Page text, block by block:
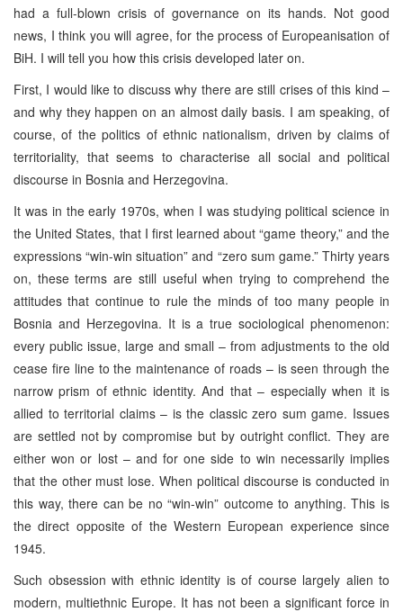
had a full-blown crisis of governance on its hands. Not good
news, I think you will agree, for the process of Europeanisation of
BiH. I will tell you how this crisis developed later on.
First, I would like to discuss why there are still crises of this kind –
and why they happen on an almost daily basis. I am speaking, of
course, of the politics of ethnic nationalism, driven by claims of
territoriality, that seems to characterise all social and political
discourse in Bosnia and Herzegovina.
It was in the early 1970s, when I was studying political science in
the United States, that I first learned about “game theory,” and the
expressions “win-win situation” and “zero sum game.” Thirty years
on, these terms are still useful when trying to comprehend the
attitudes that continue to rule the minds of too many people in
Bosnia and Herzegovina. It is a true sociological phenomenon:
every public issue, large and small – from adjustments to the old
cease fire line to the maintenance of roads – is seen through the
narrow prism of ethnic identity. And that – especially when it is
allied to territorial claims – is the classic zero sum game. Issues
are settled not by compromise but by outright conflict. They are
either won or lost – and for one side to win necessarily implies
that the other must lose. When political discourse is conducted in
this way, there can be no “win-win” outcome to anything. This is
the direct opposite of the Western European experience since
1945.
Such obsession with ethnic identity is of course largely alien to
modern, multiethnic Europe. It has not been a significant force in